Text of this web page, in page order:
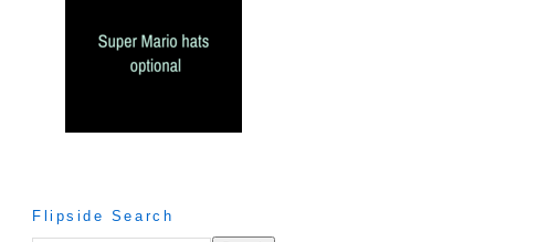
Flipside Search